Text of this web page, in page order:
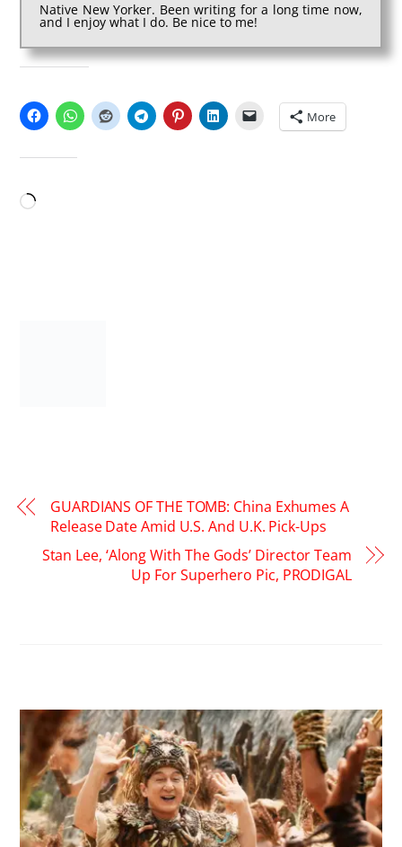
Native New Yorker. Been writing for a long time now,
and I enjoy what I do. Be nice to me!
More
Loading…
GUARDIANS OF THE TOMB: China Exhumes A
Release Date Amid U.S. And U.K. Pick-Ups
Stan Lee, ‘Along With The Gods’ Director Team
Up For Superhero Pic, PRODIGAL